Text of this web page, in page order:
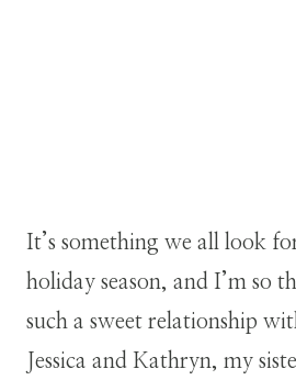
It’s something we all look
holiday season, and I’m so
such a sweet relationship
Jessica and Kathryn, my